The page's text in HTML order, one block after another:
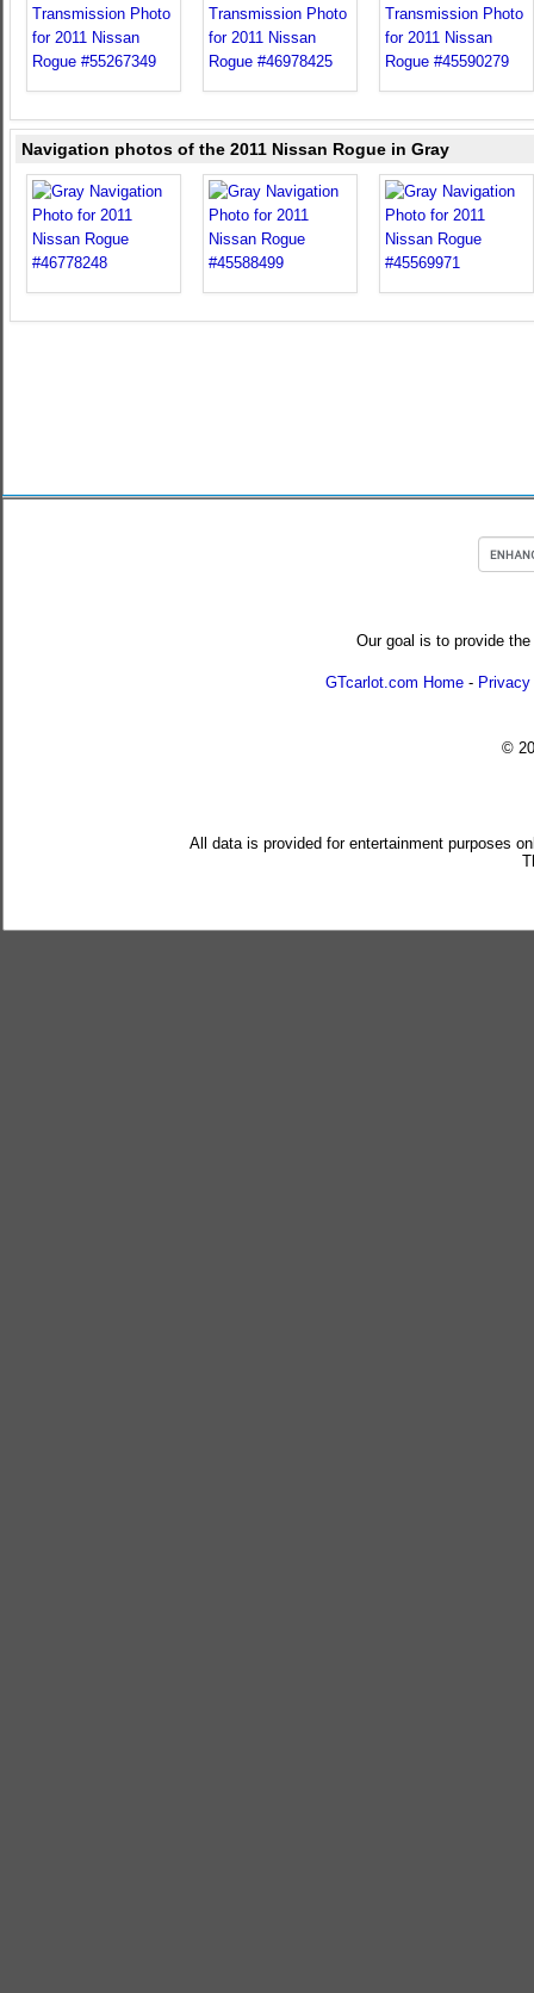
Navigation photos of the 2011 Nissan Rogue in Gray
Our goal is to provide
GTcarlot.com Home -
©
All data is provided for entertainment purposes